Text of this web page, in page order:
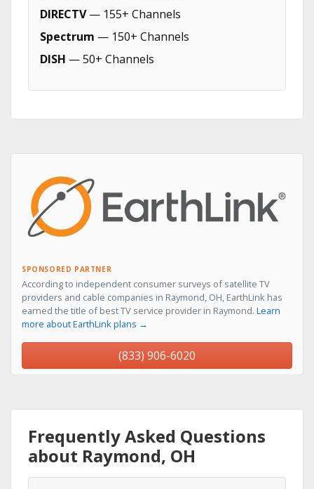
DIRECTV— 155+ Channels
Spectrum — 150+ Channels
DISH — 50+ Channels
SPONSORED PARTNER
According to independent consumer surveys of satellite TV
providers and cable companies in Raymond, OH, EarthLink has
earned the title of best TV service provider in Raymond. Learn
more about EarthLink plans →
(833) 906-6020
Frequently Asked Questions
about Raymond, OH